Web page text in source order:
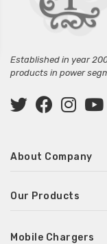
Established in year
products in power
About Company
Our Products
Mobile Chargers